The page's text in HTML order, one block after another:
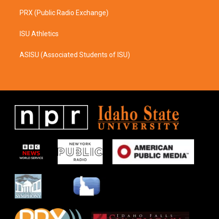
PRX (Public Radio Exchange)
ISU Athletics
ASISU (Associated Students of ISU)